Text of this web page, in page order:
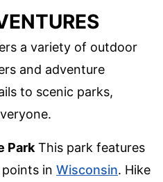
a variety of outdoor
and adventure
to scenic parks,
Park This park features
in Wisconsin. Hike